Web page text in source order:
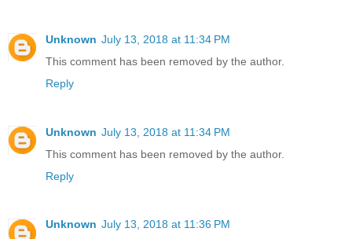
Unknown July 13, 2018 at 11:34 PM
This comment has been removed by the author.
Reply
Unknown July 13, 2018 at 11:34 PM
This comment has been removed by the author.
Reply
Unknown July 13, 2018 at 11:36 PM